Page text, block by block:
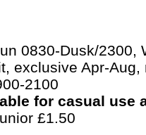
0830-Dusk/2300,
exclusive Apr-
2100
for casual use
£1.50